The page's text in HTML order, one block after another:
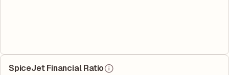
SpiceJet Financial Ratio